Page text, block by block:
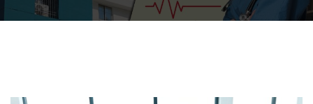
Remember me Lost your password?